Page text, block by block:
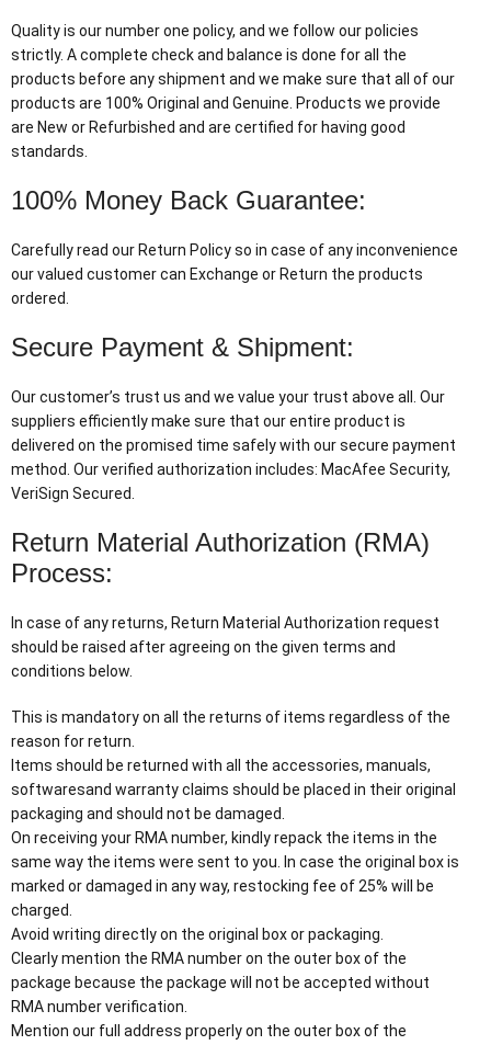
Quality is our number one policy, and we follow our policies
strictly. A complete check and balance is done for all the
products before any shipment and we make sure that all of our
products are 100% Original and Genuine. Products we provide
are New or Refurbished and are certified for having good
standards.
100% Money Back Guarantee:
Carefully read our Return Policy so in case of any inconvenience
our valued customer can Exchange or Return the products
ordered.
Secure Payment & Shipment:
Our customer’s trust us and we value your trust above all. Our
suppliers efficiently make sure that our entire product is
delivered on the promised time safely with our secure payment
method. Our verified authorization includes: MacAfee Security,
VeriSign Secured.
Return Material Authorization (RMA)
Process:
In case of any returns, Return Material Authorization request
should be raised after agreeing on the given terms and
conditions below.
This is mandatory on all the returns of items regardless of the
reason for return.
Items should be returned with all the accessories, manuals,
softwaresand warranty claims should be placed in their original
packaging and should not be damaged.
On receiving your RMA number, kindly repack the items in the
same way the items were sent to you. In case the original box is
marked or damaged in any way, restocking fee of 25% will be
charged.
Avoid writing directly on the original box or packaging.
Clearly mention the RMA number on the outer box of the
package because the package will not be accepted without
RMA number verification.
Mention our full address properly on the outer box of the